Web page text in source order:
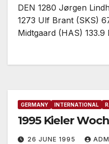
DEN 1280 Jørgen
1273 Ulf Brant (SKS)
Midtgaard (HAS) 133.9
GERMANY INTERNATIONAL
1995 Kieler
26 JUNE 1995